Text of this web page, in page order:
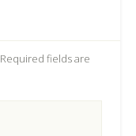
Required fields are